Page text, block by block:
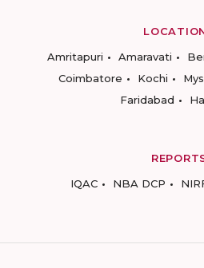
Amritapuri
Amaravati
Coimbatore
Kochi
Faridabad
IQAC
NBA DCP